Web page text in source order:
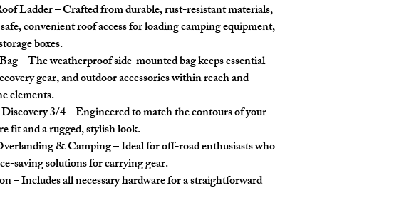
Ladder– Crafted from durable, rust-resistant materials,
convenient roof access for loading camping equipment,
boxes.
– The weatherproof side-mounted bag keeps essential
gear, and outdoor accessories within reach and
elements.
3/4– Engineered to match the contours of your
fit and a rugged, stylish look.
& Camping– Ideal for off-road enthusiasts who
saving solutions for carrying gear.
– Includes all necessary hardware for a straightforward